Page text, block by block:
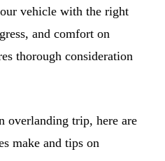
vehicle with the right
and comfort on
thorough consideration
overlanding trip, here are
make and tips on